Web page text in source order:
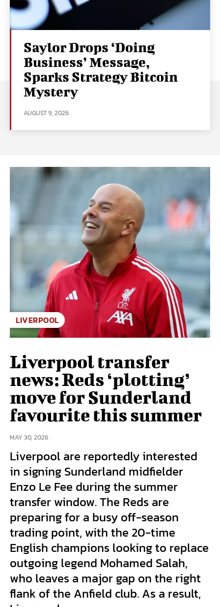
Saylor Drops ‘Doing
Business’ Message,
Sparks Strategy Bitcoin
Mystery
AUGUST 9, 2026
LIVERPOOL
Liverpool transfer
news: Reds ‘plotting’
move for Sunderland
favourite this summer
MAY 30, 2026
Liverpool are reportedly interested
in signing Sunderland midfielder
Enzo Le Fee during the summer
transfer window. The Reds are
preparing for a busy off-season
trading point, with the 20-time
English champions looking to replace
outgoing legend Mohamed Salah,
who leaves a major gap on the right
flank of the Anfield club. As a result,